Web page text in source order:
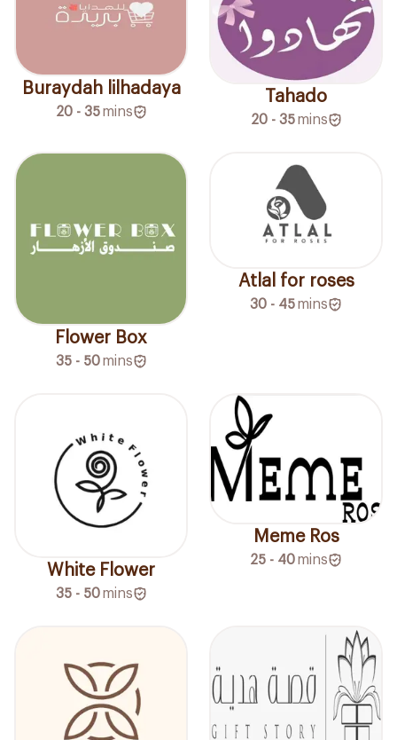
Buraydah lilhadaya
20 - 35 mins
Tahado
20 - 35 mins
Flower Box
35 - 50 mins
Atlal for roses
30 - 45mins
White Flower
35 - 50 mins
Meme Ros
25 - 40mins